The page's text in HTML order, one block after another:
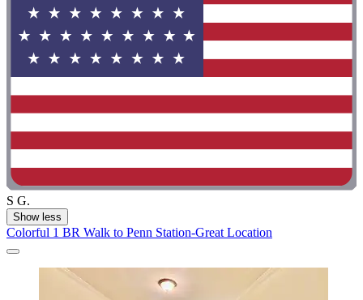
S G.
Show less
Colorful 1 BR Walk to Penn Station-Great Location